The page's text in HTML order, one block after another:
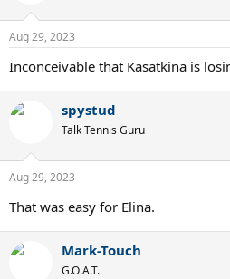
Aug 29, 2023
Inconceivable that Kasatkina is
spystud
Talk Tennis Guru
Aug 29, 2023
That was easy for Elina.
Mark-Touch
G.O.A.T.